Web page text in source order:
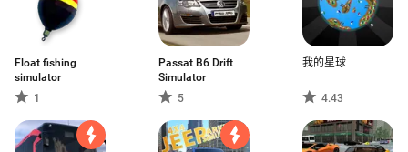
Float fishing
simulator
1
Passat B6 Drift
Simulator
5
我的星球
4.43